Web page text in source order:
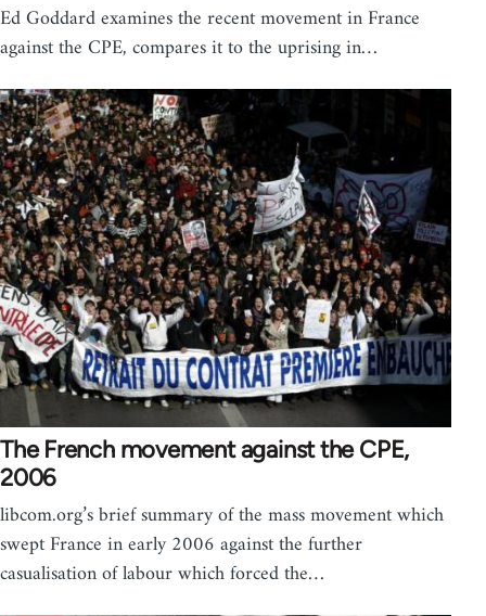
Ed Goddard examines the recent movement in France
against the CPE, compares it to the uprising in…
The French movement against the CPE,
2006
libcom.org’s brief summary of the mass movement which
swept France in early 2006 against the further
casualisation of labour which forced the…